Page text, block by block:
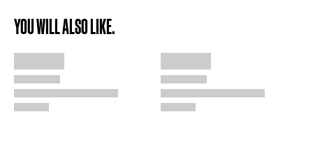
YOU WILL ALSO LIKE.